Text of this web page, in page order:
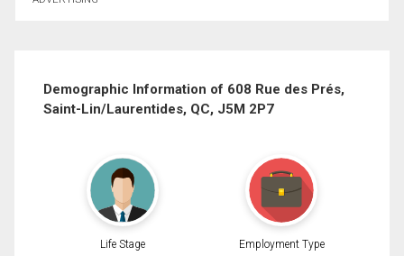
By clicking the submit button you are agreeing to our terms of use and giving us
expressed written consent to contact you.
Demographic Information of 608 Rue des Prés,
Saint-Lin/Laurentides, QC, J5M 2P7
Life Stage Employment Type